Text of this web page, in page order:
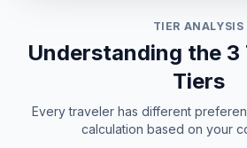
TIER ANALYSIS
Understanding the 3
Tiers
Every traveler has different
calculation based on your